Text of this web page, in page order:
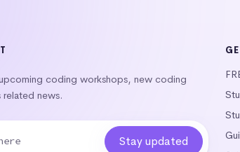
coding workshops, new coding
news.